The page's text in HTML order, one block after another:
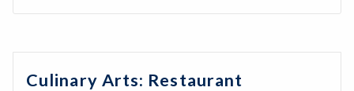
Culinary Arts: Restaurant